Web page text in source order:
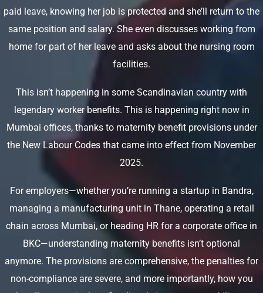
paid leave, knowing her job is protected and she’ll return to the
same position and salary. She even discusses working from
home for part of her leave and asks about the nursing room
facilities.
This isn’t happening in some Scandinavian country with
legendary worker benefits. This is happening right now in
Mumbai offices, thanks to maternity benefit provisions under
the New Labour Codes that came into effect from November
2025.
For employers—whether you’re running a startup in Bandra,
managing a manufacturing unit in Thane, operating a retail
chain across Mumbai, or heading HR for a corporate office in
BKC—understanding maternity benefits isn’t optional
anymore. The provisions are comprehensive, the penalties for
non-compliance are severe, and more importantly, how you